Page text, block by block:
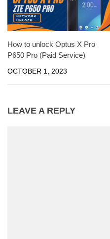
How to unlock Optus X Pro
P650 Pro (Paid Service)
OCTOBER 1, 2023
LEAVE A REPLY